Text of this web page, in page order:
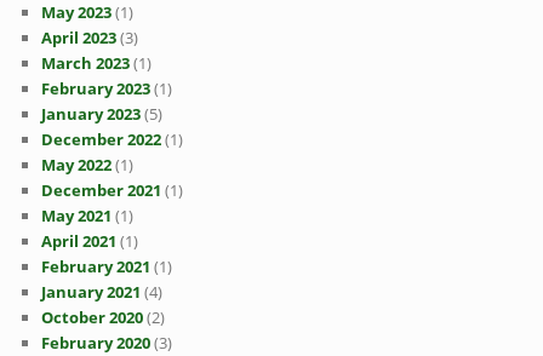
May 2023(1)
April 2023(3)
March 2023(1)
February 2023(1)
January 2023(5)
December 2022(1)
May 2022(1)
December 2021 (1)
May 2021 (1)
April 2021 (1)
February 2021 (1)
January 2021 (4)
October 2020(2)
February 2020(3)